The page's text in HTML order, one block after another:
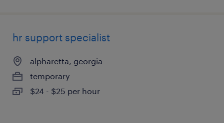
hr support specialist
alpharetta, georgia
temporary
$24 - $25 per hour